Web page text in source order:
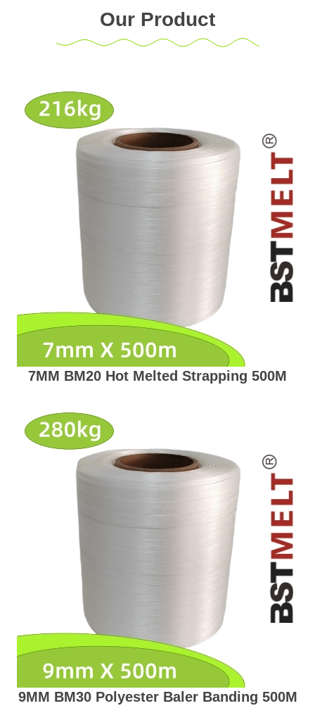
Our Product
7MM BM20 Hot Melted Strapping 500M
9MM BM30 Polyester Baler Banding 500M